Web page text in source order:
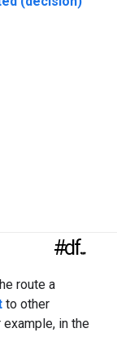
#df
route a
to other
example, in the